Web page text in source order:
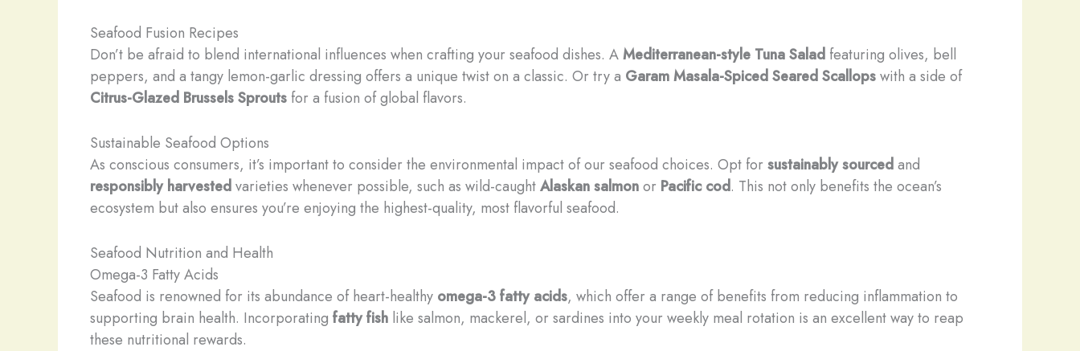
Seafood Fusion Recipes
Don’t be afraid to blend international influences when crafting your seafood dishes. AMediterranean-style Tuna Salad featuring olives, bell
peppers, and a tangy lemon-garlic dressing offers a unique twist on a classic. Or try a Garam Masala-Spiced Seared Scallopswith a side of
Citrus-Glazed Brussels Sprouts for a fusion of global flavors.
Sustainable Seafood Options
As conscious consumers, it’s important to consider the environmental impact of our seafood choices. Opt forsustainably sourcedand
responsibly harvestedvarieties whenever possible, such as wild-caughtAlaskan salmonor Pacific cod. This not only benefits the ocean’s
ecosystem but also ensures you’re enjoying the highest-quality, most flavorful seafood.
Seafood Nutrition and Health
Omega-3 Fatty Acids
Seafood is renowned for its abundance of heart-healthy omega-3 fatty acids, which offer a range of benefits from reducing inflammation to
supporting brain health. Incorporating fatty fish like salmon, mackerel, or sardines into your weekly meal rotation is an excellent way to reap
these nutritional rewards.